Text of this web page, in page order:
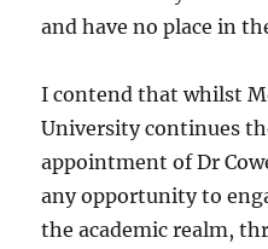
and have no place in
I contend that whilst
University continues
appointment of Dr
any opportunity to
the academic realm,